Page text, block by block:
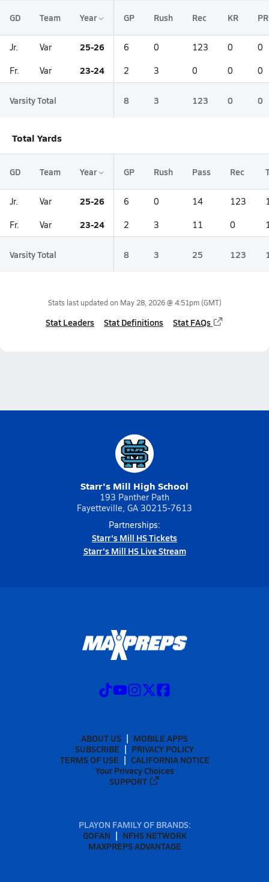
GD Team Year GP Rush Rec KR PR
Jr. Var 25-26 6 0 123 0 0
Fr. Var 23-24 2 3 0 0 0
Varsity Total 8 3 123 0 0
Total Yards
GD Team Year GP Rush Pass Rec
Jr. Var 25-26 6 0 14 123
Fr. Var 23-24 2 3 11 0
Varsity Total 8 3 25 123
Stats last updated on May 28, 2026 @ 4:51pm(GMT)
Stat Leaders Stat Definitions Stat FAQs
Starr's Mill High School
193 Panther Path
Fayetteville, GA 30215-7613
Partnerships:
Starr's Mill HS Tickets
Starr's Mill HS Live Stream
ABOUT US
MOBILE APPS
SUBSCRIBE
PRIVACY POLICY
TERMS OF USE
CALIFORNIA NOTICE
Your Privacy Choices
SUPPORT
PLAYON FAMILY OF BRANDS:
GOFAN
NFHS NETWORK
MAXPREPS ADVANTAGE